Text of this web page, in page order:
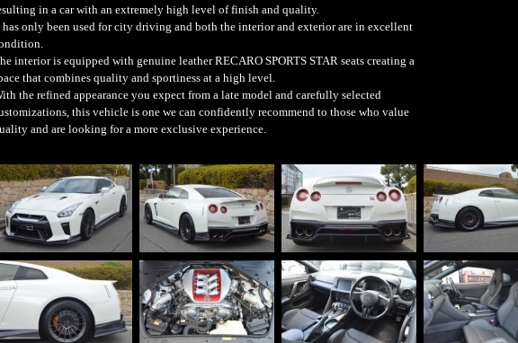
in a car with an extremely high level of finish and quality.
has only been used for city driving and both the interior and exterior are in excellent
interior is equipped with genuine leather RECARO SPORTS STAR seats creating a
that combines quality and sportiness at a high level.
the refined appearance you expect from a late model and carefully selected
this vehicle is one we can confidently recommend to those who value
and are looking for a more exclusive experience.